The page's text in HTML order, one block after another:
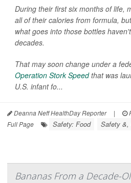
During their first six months of life,
all of their calories from formula,
what goes into those bottles
decades.
That may soon change under a
Operation Stork Speedthat was
U.S. infant fo...
Deanna Neff HealthDay Reporter |
Full Page
Safety: Food Safety &,
Bananas From a Decade-